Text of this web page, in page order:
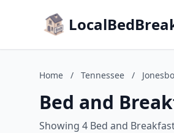
Home / Tennessee /
Bed and
Showing 4 Bed and